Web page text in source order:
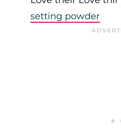
setting powder